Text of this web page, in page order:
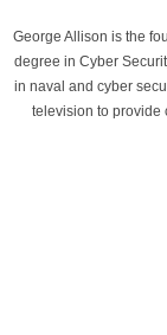
George Allison is the
degree in Cyber
in naval and cyber
television to provide